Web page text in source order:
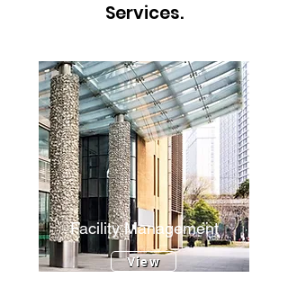
Services.
Facility Management
View